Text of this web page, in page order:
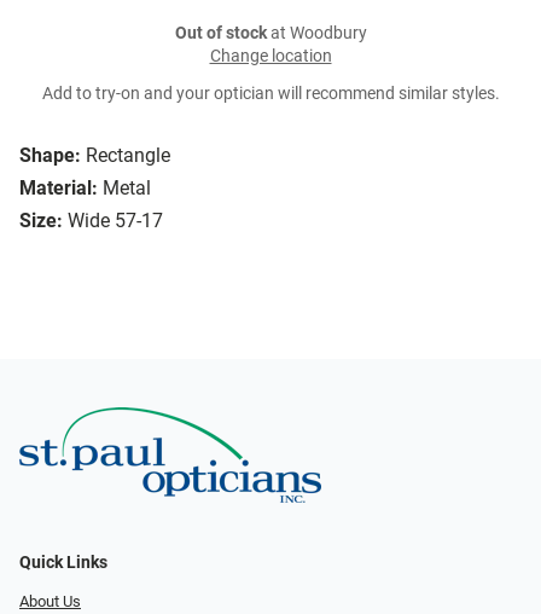
Shape: Rectangle
Material: Metal
Size: Wide 57-17
Out of stockat Woodbury
Change location
Add to try-on and your optician will recommend similar styles.
Quick Links
About Us